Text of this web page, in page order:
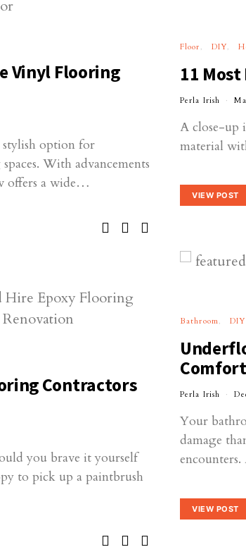
Vinyl Flooring
stylish option for
With advancements
offers a wide…
Contractors
you brave it yourself
to pick up a paintbrush
Floor DIY
11
Perla Irish
A close-up
material
VIEW POST
Bathroom DIY
Perla Irish
Your
damage
VIEW POST